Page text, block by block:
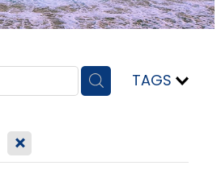
TAGS
X